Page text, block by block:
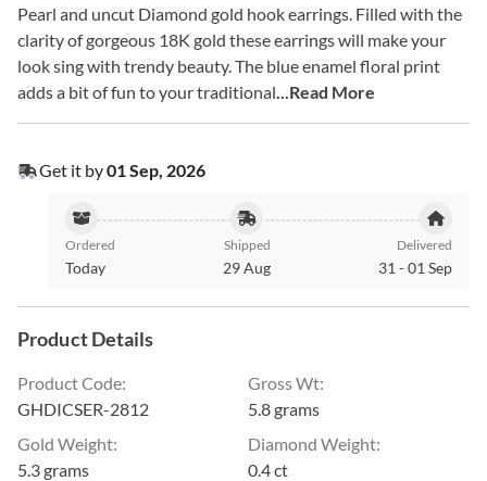
Pearl and uncut Diamond gold hook earrings. Filled with the
clarity of gorgeous 18K gold these earrings will make your
look sing with trendy beauty. The blue enamel floral print
adds a bit of fun to your traditional...Read More
Get it by01 Sep, 2026
Ordered
Today
Shipped
29 Aug
Delivered
31 -01 Sep
Product Details
Product Code:
GHDICSER-2812
Gross Wt:
5.8 grams
Gold Weight:
5.3 grams
Diamond Weight:
0.4 ct